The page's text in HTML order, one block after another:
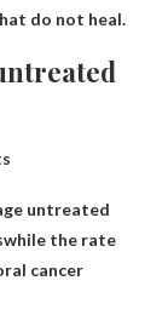
do not heal.
untreated
while the rate
cancer